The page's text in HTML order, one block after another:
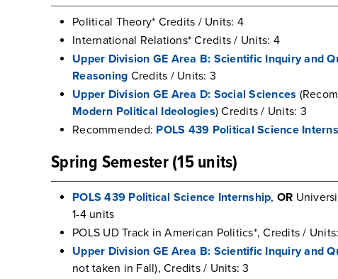
Political Theory* Credits / Units: 4
International Relations* Credits / Units: 4
Upper Division GE Area B: Scientific Inquiry and
Reasoning Credits / Units: 3
Upper Division GE Area D: Social Sciences
Modern Political Ideologies) Credits / Units: 3
Recommended: POLS 439 Political Science
Spring Semester (15 units)
POLS 439 Political Science Internship, OR
1-4 units
POLS UD Track in American Politics*, Credits /
Upper Division GE Area B: Scientific Inquiry and
not taken in Fall), Credits / Units: 3